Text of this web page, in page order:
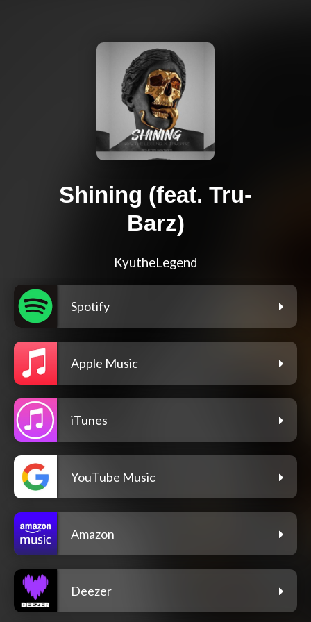
Shining (feat. Tru-
Barz)
KyutheLegend
Spotify
Apple Music
iTunes
YouTube Music
Amazon
Deezer